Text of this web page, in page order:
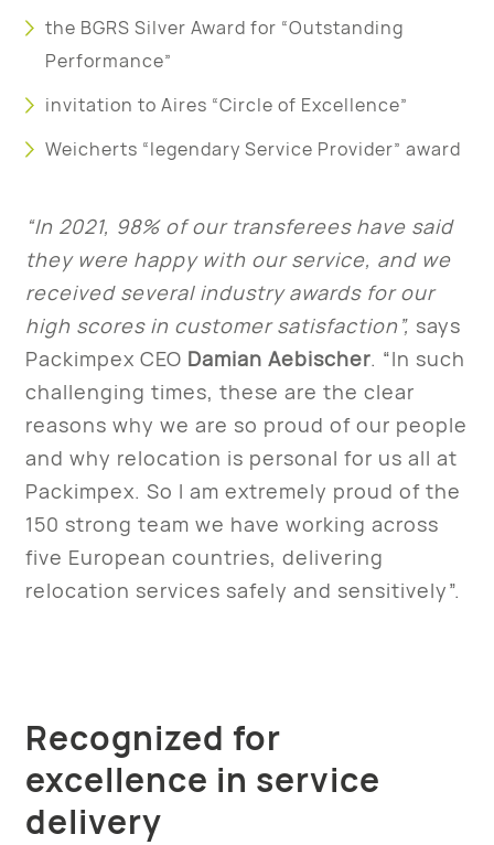
the BGRS Silver Award for “Outstanding
Performance”
invitation to Aires “Circle of Excellence”
Weicherts “legendary Service Provider” award
“In 2021, 98% of our transferees have said
they were happy with our service, and we
received several industry awards for our
high scores in customer satisfaction”, says
Packimpex CEO Damian Aebischer. “In such
challenging times, these are the clear
reasons why we are so proud of our people
and why relocation is personal for us all at
Packimpex. So I am extremely proud of the
150 strong team we have working across
five European countries, delivering
relocation services safely and sensitively”.
Recognized for
excellence in service
delivery